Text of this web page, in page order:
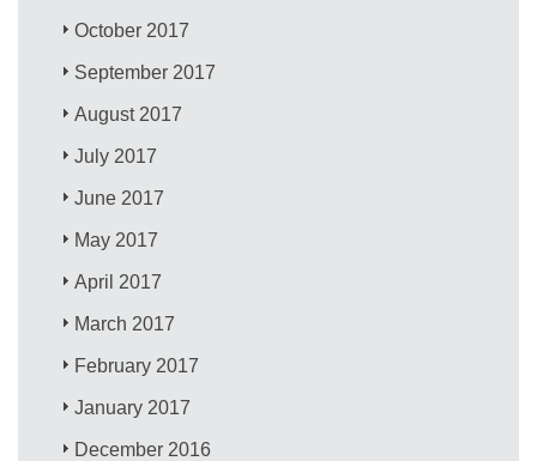
October 2017
September 2017
August 2017
July 2017
June 2017
May 2017
April 2017
March 2017
February 2017
January 2017
December 2016